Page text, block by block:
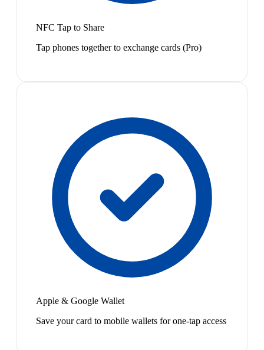
NFC Tap to Share
Tap phones together to exchange cards (Pro)
Apple & Google Wallet
Save your card to mobile wallets for one-tap access